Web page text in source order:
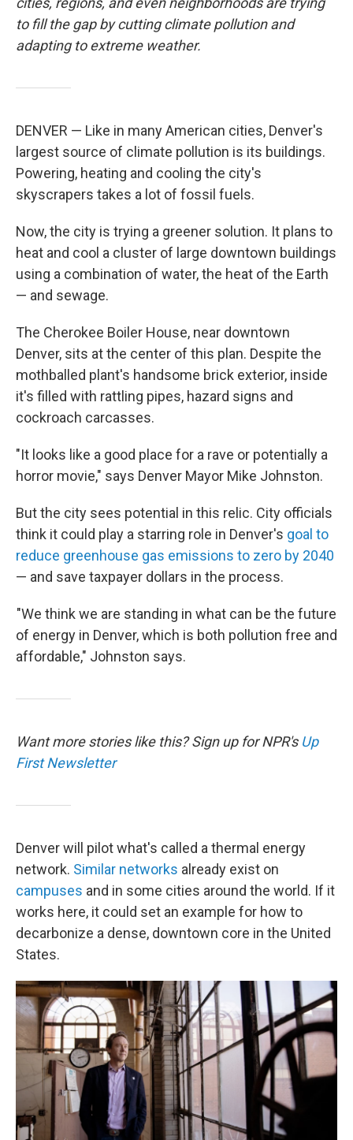
to fill the gap by cutting climate pollution and
adapting to extreme weather.
DENVER — Like in many American cities, Denver's
largest source of climate pollution is its buildings.
Powering, heating and cooling the city's
skyscrapers takes a lot of fossil fuels.
Now, the city is trying a greener solution. It plans to
heat and cool a cluster of large downtown buildings
using a combination of water, the heat of the Earth
— and sewage.
The Cherokee Boiler House, near downtown
Denver, sits at the center of this plan. Despite the
mothballed plant's handsome brick exterior, inside
it's filled with rattling pipes, hazard signs and
cockroach carcasses.
"It looks like a good place for a rave or potentially a
horror movie," says Denver Mayor Mike Johnston.
But the city sees potential in this relic. City officials
think it could play a starring role in Denver's goal to
reduce greenhouse gas emissions to zero by 2040
— and save taxpayer dollars in the process.
"We think we are standing in what can be the future
of energy in Denver, which is both pollution free and
affordable," Johnston says.
Want more stories like this? Sign up for NPR's Up
First Newsletter
Denver will pilot what's called a thermal energy
network. Similar networks already exist on
campuses and in some cities around the world. If it
works here, it could set an example for how to
decarbonize a dense, downtown core in the United
States.